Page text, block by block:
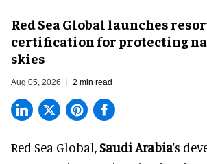
Red Sea Global launches
certification for protecting
skies
Aug 05, 2026 2 min read
Red Sea Global,Saudi Arabia's